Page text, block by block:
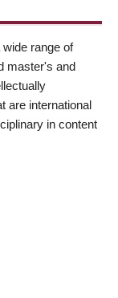
range of
master's and
are international
in content